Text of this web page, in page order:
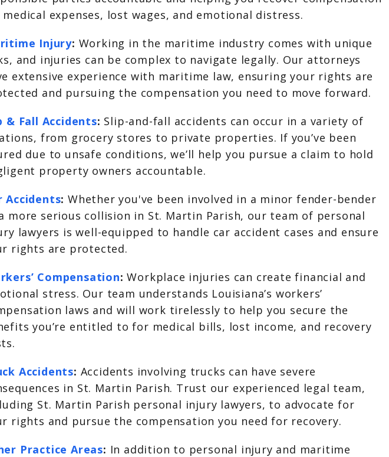
expenses, lost wages, and emotional distress.
Injury: Working in the maritime industry comes with unique
and injuries can be complex to navigate legally. Our attorneys
extensive experience with maritime law, ensuring your rights are
and pursuing the compensation you need to move forward.
& Fall Accidents: Slip-and-fall accidents can occur in a variety of
from grocery stores to private properties. If you’ve been
due to unsafe conditions, we’ll help you pursue a claim to hold
property owners accountable.
Accidents:Whether you've been involved in a minor fender-bender
more serious collision in St. Martin Parish, our team of personal
lawyers is well-equipped to handle car accident cases and ensure
rights are protected.
Compensation:Workplace injuries can create financial and
stress. Our team understands Louisiana’s workers’
laws and will work tirelessly to help you secure the
you’re entitled to for medical bills, lost income, and recovery
Accidents: Accidents involving trucks can have severe
in St. Martin Parish. Trust our experienced legal team,
St. Martin Parish personal injury lawyers, to advocate for
rights and pursue the compensation you need for recovery.
Practice Areas: In addition to personal injury and maritime